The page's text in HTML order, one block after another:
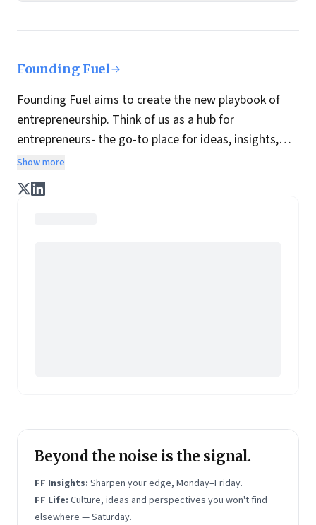
Founding Fuel
Founding Fuel aims to create the new playbook of
entrepreneurship. Think of us as a hub for
entrepreneurs- the go-to place for ideas, insights,
practices and wisdom essential to build the
enterprise of tomorrow. It is co-founded by veteran
journalists Indrajit Gupta and Charles Assisi, along
Show more
Beyond the noise is the signal.
FF Insights: Sharpen your edge, Monday–Friday.
FF Life: Culture, ideas and perspectives you won't find
elsewhere — Saturday.